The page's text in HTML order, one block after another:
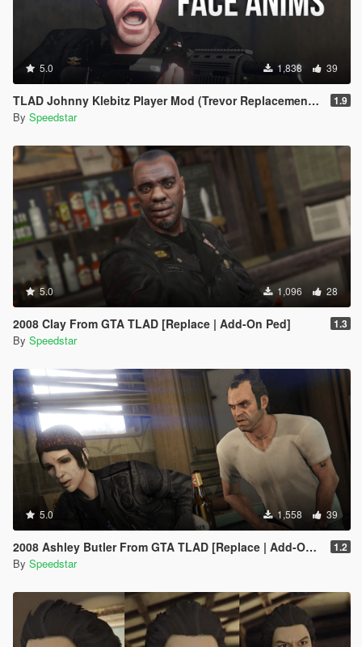
5.0 1,838 39
TLAD Johnny Klebitz Player Mod (Trevor Replacement) | w/ Cutscene Face Anims 1.9
By Speedstar
5.0 1,096 28
2008 Clay From GTA TLAD [Replace | Add-On Ped] 1.3
By Speedstar
5.0 1,558 39
2008 Ashley Butler From GTA TLAD [Replace | Add-On Ped] 1.2
By Speedstar